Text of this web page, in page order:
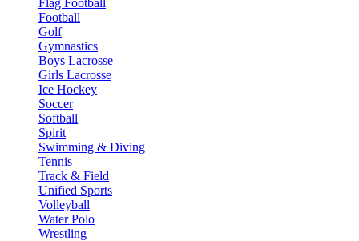
Flag Football
Football
Golf
Gymnastics
Boys Lacrosse
Girls Lacrosse
Ice Hockey
Soccer
Softball
Spirit
Swimming & Diving
Tennis
Track & Field
Unified Sports
Volleyball
Water Polo
Wrestling